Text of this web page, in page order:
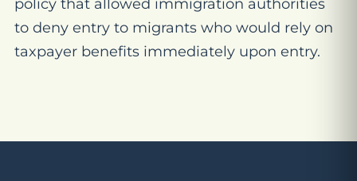
policy that allowed immigration authorities
to deny entry to migrants who would rely on
taxpayer benefits immediately upon entry.